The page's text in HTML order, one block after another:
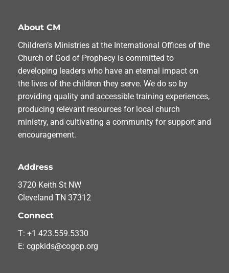
About CM
Children’s Ministries at the International Offices of the
Church of God of Prophecy is committed to
developing leaders who have an eternal impact on
the lives of the children they serve. We do so by
providing quality and accessible training experiences,
producing relevant resources for local church
ministry, and cultivating a community for support and
encouragement.
Address
3720 Keith St NW
Cleveland TN 37312
Connect
T: +1 423.559.5330
E: cgpkids@cogop.org